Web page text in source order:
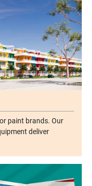
paint brands. Our
deliver